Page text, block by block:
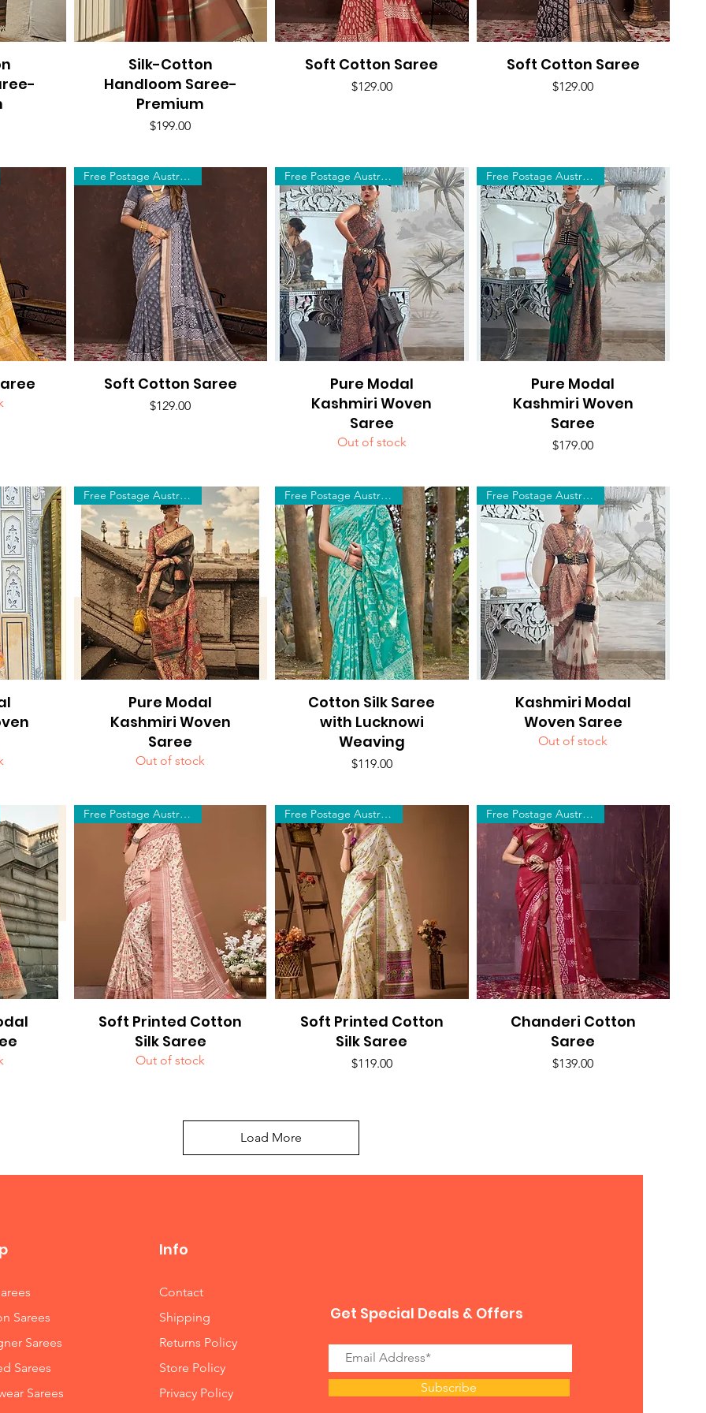
Quick View
Silk-Cotton
Handloom Saree-
Premium
Price
$199.00
Quick View
Soft Cotton Saree
Price
$129.00
Quick View
Soft Cotton Saree
Price
$129.00
Quick View
Free Postage Australia Wide
Soft Cotton Saree
Price
$129.00
Quick View
Free Postage Australia Wide
Pure Modal
Kashmiri Woven
Saree
Out of stock
Quick View
Free Postage Australia Wide
Pure Modal
Kashmiri Woven
Saree
Price
$179.00
Quick View
Free Postage Australia Wide
Pure Modal
Kashmiri Woven
Saree
Out of stock
Quick View
Free Postage Australia Wide
Cotton Silk Saree
with Lucknowi
Weaving
Price
$119.00
Quick View
Free Postage Australia Wide
Kashmiri Modal
Woven Saree
Out of stock
Quick View
Free Postage Australia Wide
Soft Printed Cotton
Silk Saree
Out of stock
Quick View
Free Postage Australia Wide
Soft Printed Cotton
Silk Saree
Price
$119.00
Quick View
Free Postage Australia Wide
Chanderi Cotton
Saree
Price
$139.00
Load More
Sarees
Sarees
Sarees
Sarees
Info
Contact
Shipping
Returns Policy
Store Policy
Privacy Policy
Get Special Deals & Offers
Subscribe